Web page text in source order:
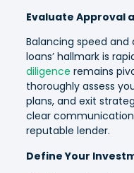
Evaluate Approval
Balancing speed and
loans’ hallmark is
diligence remains
thoroughly assess
plans, and exit
clear
reputable lender.
Define Your